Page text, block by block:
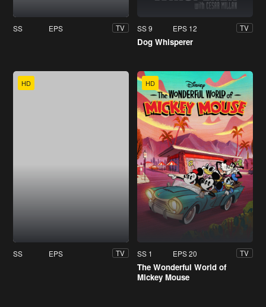
SS EPS TV SS 9 EPS 12 TV
Dog Whisperer
HD
SS EPS TV
HD
SS 1 EPS 20 TV
The Wonderful World of
Mickey Mouse